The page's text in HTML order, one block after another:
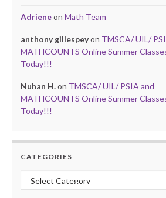
Adrieneon Math Team
anthony gillespeyon TMSCA/ UIL/
MATHCOUNTS Online Summer
Today!!!
Nuhan H.on TMSCA/ UIL/ PSIA and
MATHCOUNTS Online Summer
Today!!!
CATEGORIES
Categories